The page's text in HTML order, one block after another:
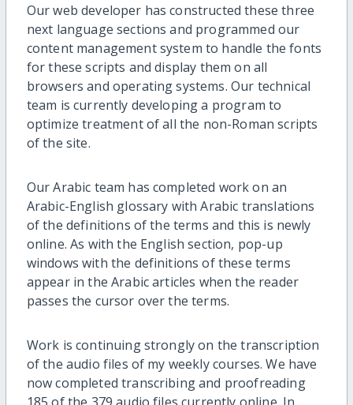
Our web developer has constructed these three
next language sections and programmed our
content management system to handle the fonts
for these scripts and display them on all
browsers and operating systems. Our technical
team is currently developing a program to
optimize treatment of all the non-Roman scripts
of the site.
Our Arabic team has completed work on an
Arabic-English glossary with Arabic translations
of the definitions of the terms and this is newly
online. As with the English section, pop-up
windows with the definitions of these terms
appear in the Arabic articles when the reader
passes the cursor over the terms.
Work is continuing strongly on the transcription
of the audio files of my weekly courses. We have
now completed transcribing and proofreading